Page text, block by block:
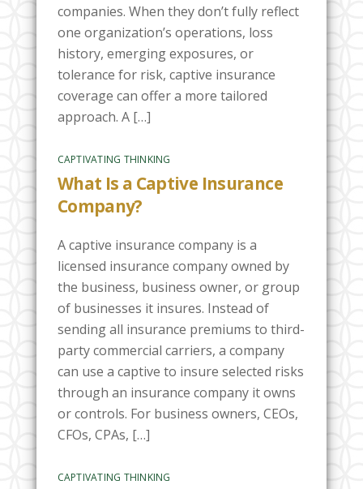
companies. When they don’t fully reflect
one organization’s operations, loss
history, emerging exposures, or
tolerance for risk, captive insurance
coverage can offer a more tailored
approach. A […]
CAPTIVATING THINKING
What Is a Captive Insurance
Company?
A captive insurance company is a
licensed insurance company owned by
the business, business owner, or group
of businesses it insures. Instead of
sending all insurance premiums to third-
party commercial carriers, a company
can use a captive to insure selected risks
through an insurance company it owns
or controls. For business owners, CEOs,
CFOs, CPAs, […]
CAPTIVATING THINKING